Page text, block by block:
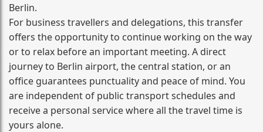
Berlin.
For business travellers and delegations, this transfer
offers the opportunity to continue working on the way
or to relax before an important meeting. A direct
journey to Berlin airport, the central station, or an
office guarantees punctuality and peace of mind. You
are independent of public transport schedules and
receive a personal service where all the travel time is
yours alone.